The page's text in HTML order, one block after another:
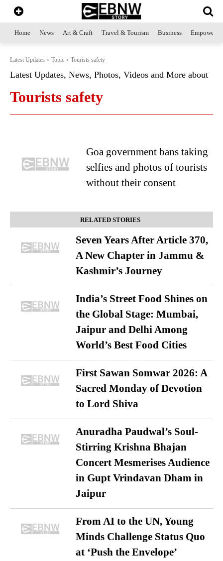
Home News Art & Craft Travel & Tourism Business
Latest Updates Topic Tourists safety
Latest Updates, News, Photos, Videos and More about
Tourists safety
Goa government bans taking
selfies and photos of tourists
without their consent
RELATED STORIES
Seven Years After Article 370,
A New Chapter in Jammu &
Kashmir’s Journey
India’s Street Food Shines on
the Global Stage: Mumbai,
Jaipur and Delhi Among
World’s Best Food Cities
First Sawan Somwar 2026: A
Sacred Monday of Devotion
to Lord Shiva
Anuradha Paudwal’s Soul-
Stirring Krishna Bhajan
Concert Mesmerises Audience
in Gupt Vrindavan Dham in
Jaipur
From AI to the UN, Young
Minds Challenge Status Quo
at ‘Push the Envelope’